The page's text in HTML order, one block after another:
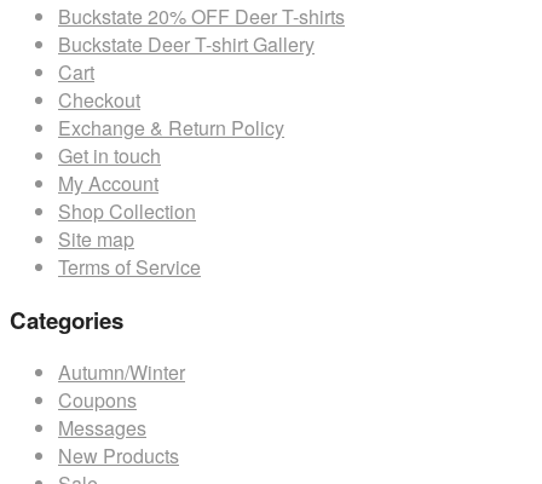
variants.
The
be
the
page
Buckstate 20% OFF Deer T-shirts
Buckstate Deer T-shirt Gallery
Cart
Checkout
Exchange & Return Policy
Get in touch
My Account
Shop Collection
Site map
Terms of Service
Categories
Autumn/Winter
Coupons
Messages
New Products